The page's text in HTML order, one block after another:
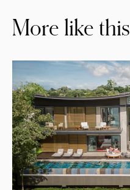
More like this